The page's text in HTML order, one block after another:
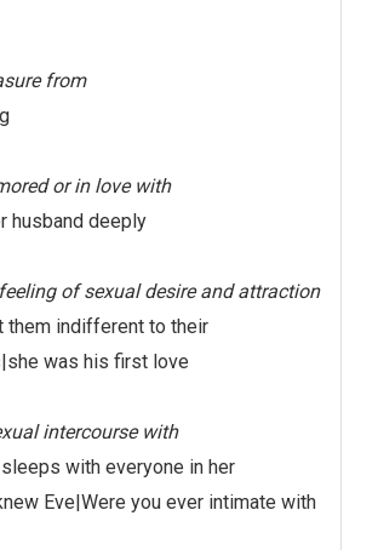
from
or in love with
husband deeply
of sexual desire and attraction
them indifferent to their
was his first love
intercourse with
with everyone in her
Eve|Were you ever intimate with